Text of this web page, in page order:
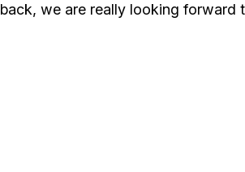
we are really looking forward